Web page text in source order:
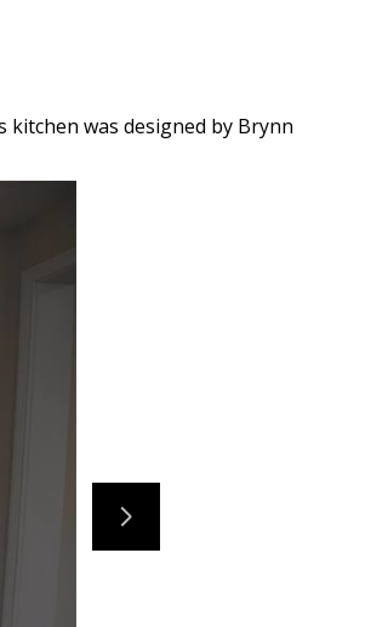
was designed by Brynn